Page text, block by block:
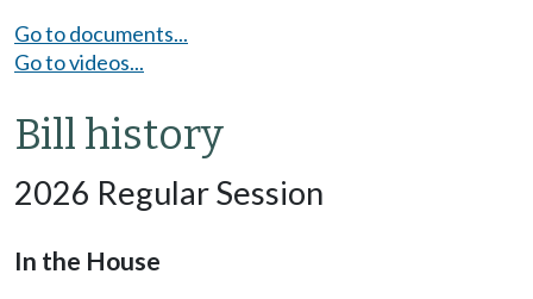
Go to documents...
Go to videos...
Bill history
2026 Regular Session
In the House